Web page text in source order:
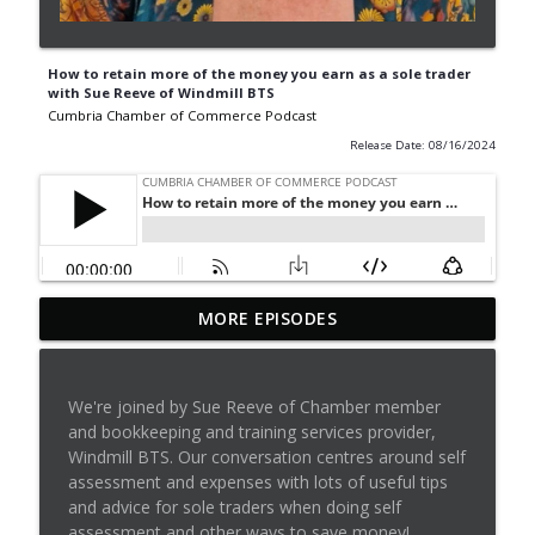
How to retain more of the money you earn as a sole trader
with Sue Reeve of Windmill BTS
Cumbria Chamber of Commerce Podcast
Release Date: 08/16/2024
Episode 42: Dominic Doig on
MatchMaker: Transforming Procurement info_outline
Cumbria Business Growth Hub podcast
episode 40: Understanding ADHD at work
Cumbria Chamber of Commerce Podcast
info_outline
MORE EPISODES
We're joined by Sue Reeve of Chamber member
and bookkeeping and training services provider,
Windmill BTS. Our conversation centres around self
assessment and expenses with lots of useful tips
and advice for sole traders when doing self